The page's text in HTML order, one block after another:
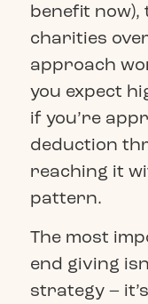
benefit
charities
approach
you expect
if you’re
deduction
reaching it
pattern.
The most
end giving
strategy –